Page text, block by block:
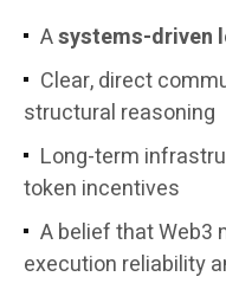
Asystems-driven
Clear, direct
structural reasoning
Long-term
token incentives
A belief that Web3
execution reliability